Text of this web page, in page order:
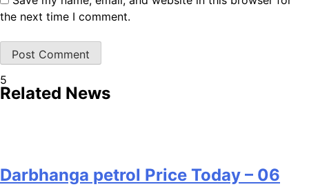
the next time I comment.
Related News
5
Darbhanga petrol Price Today – 06